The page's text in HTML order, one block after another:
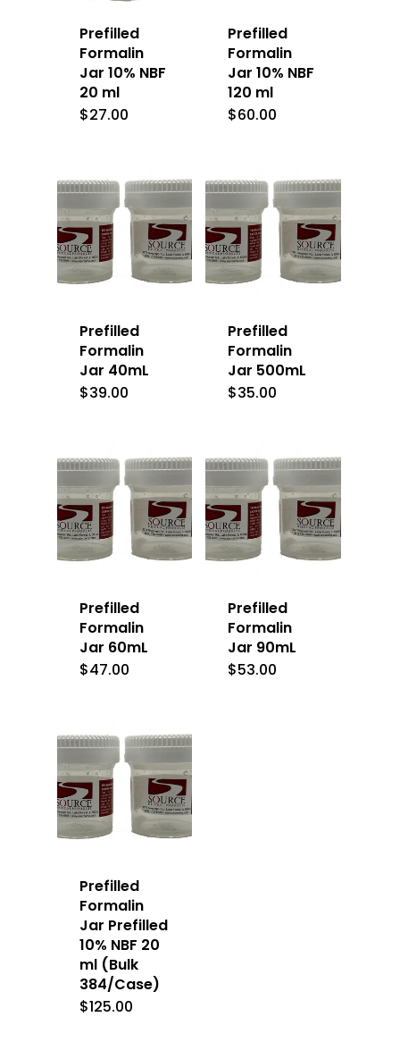
Prefilled
Formalin
Jar 10% NBF
20 ml
$27.00
Prefilled
Formalin
Jar 10% NBF
120 ml
$60.00
Prefilled
Formalin
Jar 40mL
$39.00
Prefilled
Formalin
Jar 500mL
$35.00
Prefilled
Formalin
Jar 60mL
$47.00
Prefilled
Formalin
Jar 90mL
$53.00
Prefilled
Formalin
Jar Prefilled
10% NBF 20
ml (Bulk
384/Case)
$125.00